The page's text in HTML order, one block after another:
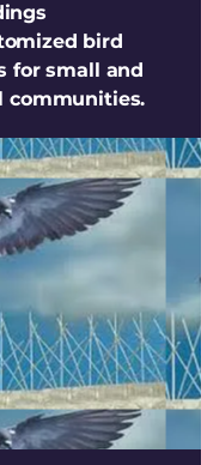
bird
for small and
communities.